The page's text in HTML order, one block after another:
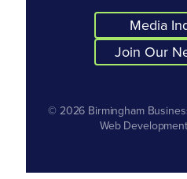
Media
Join Our
© 2026 Birmingham
Web